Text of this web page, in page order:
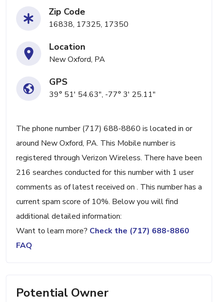
Zip Code
16838, 17325, 17350
Location
New Oxford, PA
GPS
39° 51' 54.63", -77° 3' 25.11"
The phone number (717) 688-8860 is located in or
around New Oxford, PA. This Mobile number is
registered through Verizon Wireless. There have been
216 searches conducted for this number with 1 user
comments as of latest received on . This number has a
current spam score of 10%. Below you will find
additional detailed information:
Want to learn more? Check the (717) 688-8860
FAQ
Potential Owner